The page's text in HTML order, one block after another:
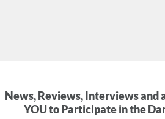
News, Reviews, Interviews and
YOU to Participate in the